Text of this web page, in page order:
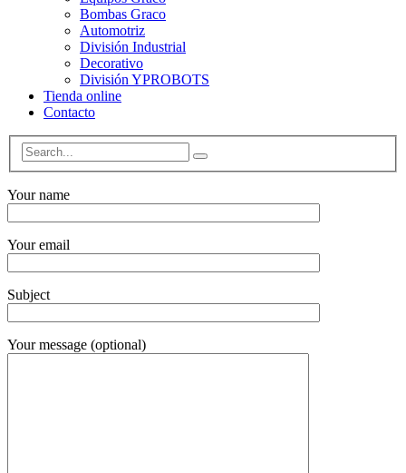
Bombas Graco
Automotriz
División Industrial
Decorativo
División YPROBOTS
Tienda online
Contacto
Your name
Your email
Subject
Your message (optional)